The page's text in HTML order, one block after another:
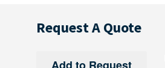
Request A Quote